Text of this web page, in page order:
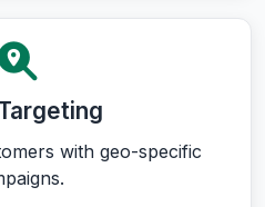
with geo-specific